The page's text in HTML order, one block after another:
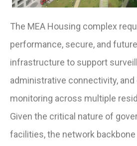
The MEA Housing complex
performance, secure, and
infrastructure to support
administrative connectivity,
monitoring across multiple
Given the critical nature of
facilities, the network